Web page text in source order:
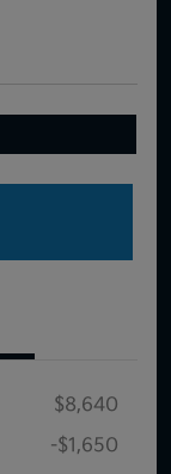
$8,640
-$1,650